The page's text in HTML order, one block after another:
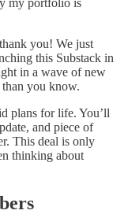
my portfolio is
you! We just
this Substack in
in a wave of new
than you know.
plans for life. You’ll
and piece of
This deal is only
thinking about